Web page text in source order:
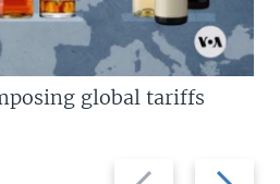
Previous
Next
global tariffs